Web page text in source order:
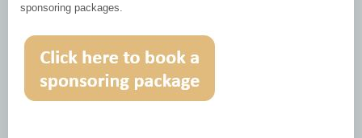
sponsoring packages.